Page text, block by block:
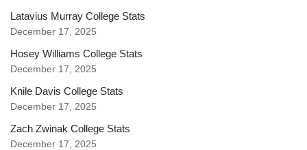
Latavius Murray College Stats
December 17, 2025
Hosey Williams College Stats
December 17, 2025
Knile Davis College Stats
December 17, 2025
Zach Zwinak College Stats
December 17, 2025